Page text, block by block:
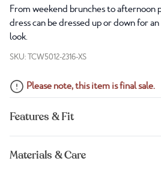
From weekend brunches to afternoon
dress can be dressed up or down for
look.
SKU: TCW5012-2316-XS
Please note, this item is final sale.
Features & Fit
Materials & Care